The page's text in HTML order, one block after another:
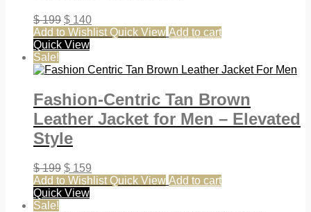
$199 $ 140
Add to Wishlist Quick View Add to cart
Quick View
Sale!
Fashion-Centric Tan Brown
Leather Jacket for Men – Elevated
Style
$199 $ 159
Add to Wishlist Quick View Add to cart
Quick View
Sale!